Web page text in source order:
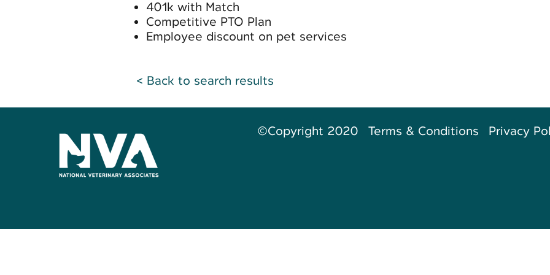
401k with Match
Competitive PTO Plan
Employee discount on pet services
< Back to search results
©Copyright 2020 Terms & Conditions Privacy